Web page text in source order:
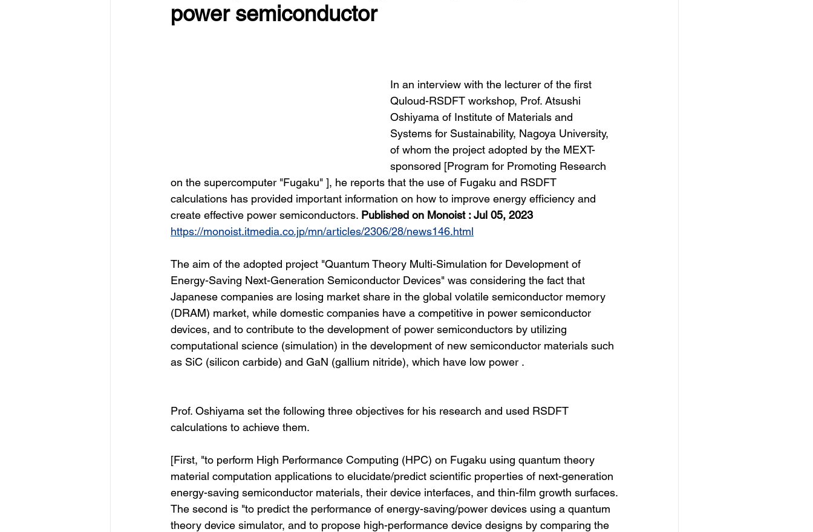
power semiconductor
In an interview with the lecturer of the first
Quloud-RSDFT workshop, Prof. Atsushi
Oshiyama of Institute of Materials and
Systems for Sustainability, Nagoya University,
of whom the project adopted by the MEXT-
sponsored [Program for Promoting Research
on the supercomputer "Fugaku" ], he reports that the use of Fugaku and RSDFT
calculations has provided important information on how to improve energy efficiency and
create effective power semiconductors. Published on Monoist : Jul 05, 2023
https://monoist.itmedia.co.jp/mn/articles/2306/28/news146.html
The aim of the adopted project "Quantum Theory Multi-Simulation for Development of
Energy-Saving Next-Generation Semiconductor Devices" was considering the fact that
Japanese companies are losing market share in the global volatile semiconductor memory
(DRAM) market, while domestic companies have a competitive in power semiconductor
devices, and to contribute to the development of power semiconductors by utilizing
computational science (simulation) in the development of new semiconductor materials such
as SiC (silicon carbide) and GaN (gallium nitride), which have low power .
Prof. Oshiyama set the following three objectives for his research and used RSDFT
calculations to achieve them.
[First, "to perform High Performance Computing (HPC) on Fugaku using quantum theory
material computation applications to elucidate/predict scientific properties of next-generation
energy-saving semiconductor materials, their device interfaces, and thin-film growth surfaces.
The second is "to predict the performance of energy-saving/power devices using a quantum
theory device simulator, and to propose high-performance device designs by comparing the